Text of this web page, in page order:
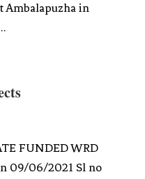
Ambalapuzha in
FUNDED WRD
09/06/2021 Sl no